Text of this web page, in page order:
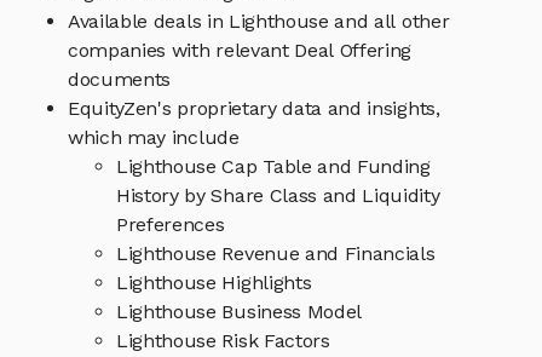
Available deals in Lighthouse and all other
companies with relevant Deal Offering
documents
EquityZen's proprietary data and insights,
which may include
Lighthouse Cap Table and Funding
History by Share Class and Liquidity
Preferences
Lighthouse Revenue and Financials
Lighthouse Highlights
Lighthouse Business Model
Lighthouse Risk Factors